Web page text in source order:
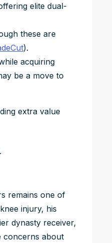
elite dual-
these are
).
acquiring
be a move to
extra value
remains one of
injury, his
dynasty receiver,
concerns about